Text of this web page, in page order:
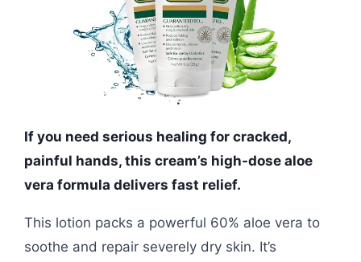
If you need serious healing for cracked,
painful hands, this cream’s high-dose aloe
vera formula delivers fast relief.
This lotion packs a powerful 60% aloe vera to
soothe and repair severely dry skin. It’s